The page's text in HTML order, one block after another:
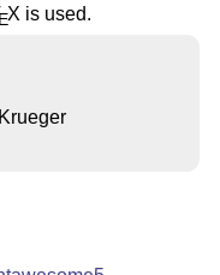
EX is used.